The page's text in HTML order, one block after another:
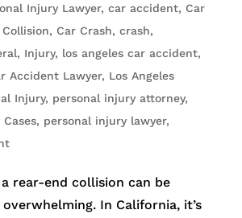
Injury Lawyer, car accident, Car
Collision, Car Crash, crash,
, Injury, los angeles car accident,
Accident Lawyer, Los Angeles
Injury, personal injury attorney,
, personal injury lawyer,
rear-end collision can be
In California, it’s